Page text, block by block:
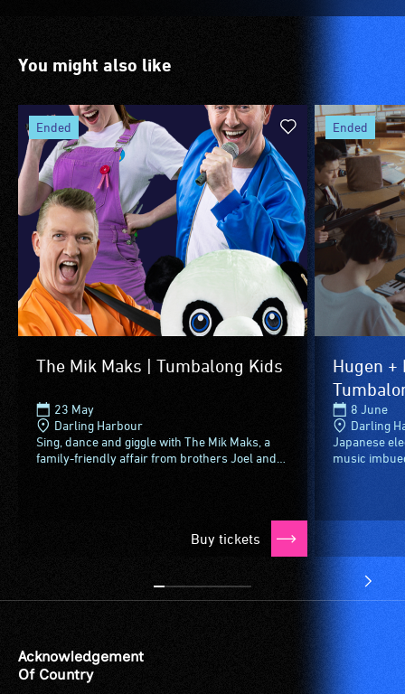
is
for
wheelchairs
(toilets,
ramps/lifts
etc.)
and
designated
wheelchair
spaces
are
available.
You might also like
The Mik Maks | Tumbalong Kids
23 May
Darling Harbour
Sing, dance and giggle with The Mik Maks, a
family-friendly affair from brothers Joel and
Buy tickets
ended
Hugen +
8 June
Darling
Japanese
music
ended
Acknowledgement
Of Country